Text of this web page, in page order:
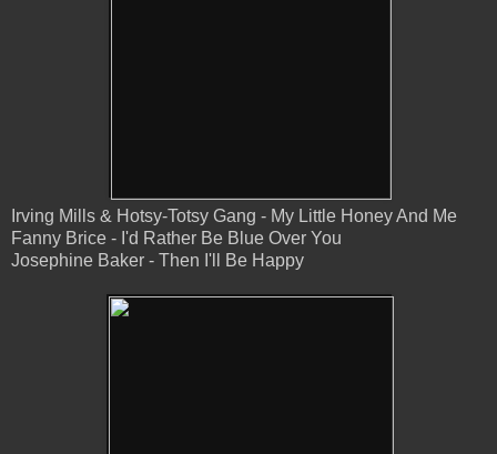
Irving Mills & Hotsy-Totsy Gang - My Little Honey And Me
Fanny Brice - I'd Rather Be Blue Over You
Josephine Baker - Then I'll Be Happy